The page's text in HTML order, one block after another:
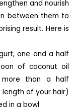
and nourish
between them to
result. Here is
one and a half
of coconut oil
than a half
of your hair)
in a bowl